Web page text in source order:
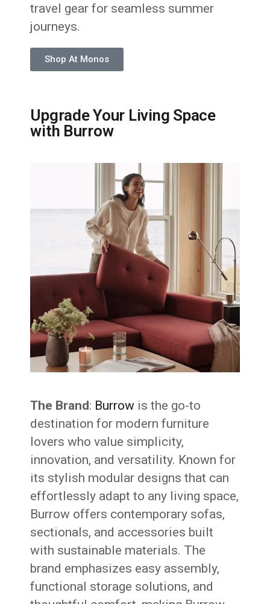
travel gear for seamless summer
journeys.
Shop At Monos
Upgrade Your Living Space
with Burrow
The Brand: Burrow is the go-to
destination for modern furniture
lovers who value simplicity,
innovation, and versatility. Known for
its stylish modular designs that can
effortlessly adapt to any living space,
Burrow offers contemporary sofas,
sectionals, and accessories built
with sustainable materials. The
brand emphasizes easy assembly,
functional storage solutions, and